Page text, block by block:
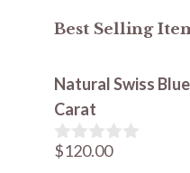
Best Selling
Natural Swiss
Carat
0
$120.00